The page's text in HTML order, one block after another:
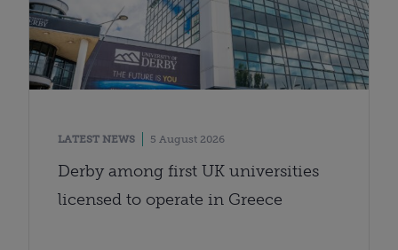
LATEST NEWS 5 August 2026
Derby among first UK universities
licensed to operate in Greece